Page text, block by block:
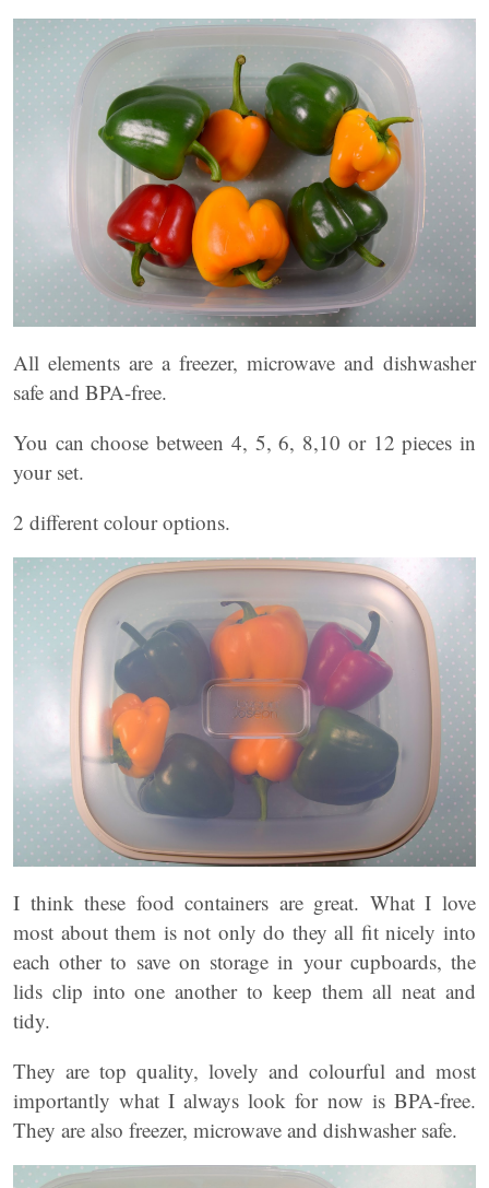
All elements are a freezer, microwave and dishwasher
safe and BPA-free.
You can choose between 4, 5, 6, 8,10 or 12 pieces in
your set.
2 different colour options.
I think these food containers are great. What I love
most about them is not only do they all fit nicely into
each other to save on storage in your cupboards, the
lids clip into one another to keep them all neat and
tidy.
They are top quality, lovely and colourful and most
importantly what I always look for now is BPA-free.
They are also freezer, microwave and dishwasher safe.